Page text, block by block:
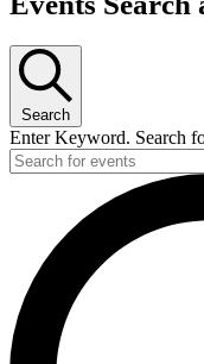
Search
Enter Keyword. Search